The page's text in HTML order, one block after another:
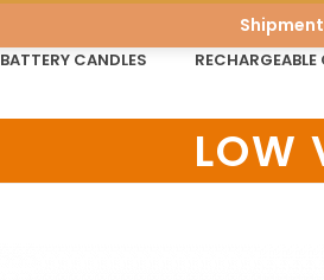
BATTERY CANDLES RECHARGEABLE
LOW